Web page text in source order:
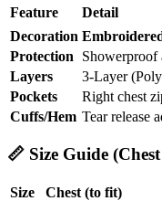
Feature
Detail
Decoration
Protection
Showerproof
Layers
3-Layer
Pockets
Right chest
Cuffs/Hem Tear release
📏 Size Guide
Size Chest (to fit)